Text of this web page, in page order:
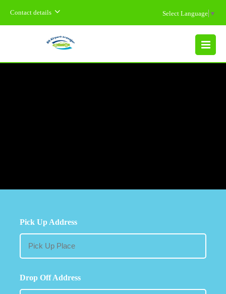
Contact details Select Language ▼
MENU
Pick Up Address
Drop Off Address